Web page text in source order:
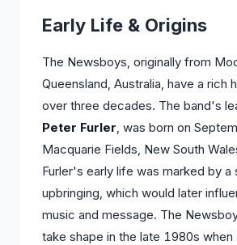
Early Life & Origins
The Newsboys, originally from
Queensland, Australia, have a rich
over three decades. The band's
Peter Furler, was born on
Macquarie Fields, New South
Furler's early life was marked by a
upbringing, which would later
music and message. The
take shape in the late 1980s when